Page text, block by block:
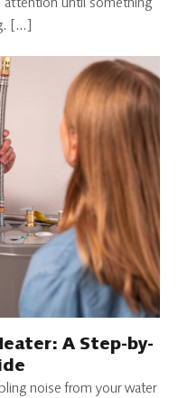
attention until something
[…]
A Step-by-
noise from your water